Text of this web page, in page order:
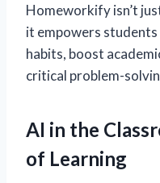
Homeworkify isn’t
it empowers
habits, boost
critical problem-
AI in the
of Learning